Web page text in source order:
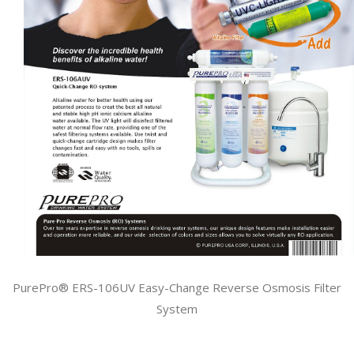
PurePro® ERS-106UV Easy-Change Reverse Osmosis Filter
System